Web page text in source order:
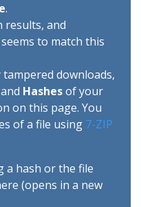
.
results, and
to match this
downloads,
and Hashesof your
on this page. You
of a file using 7-ZIP
a hash or the file
(opens in a new